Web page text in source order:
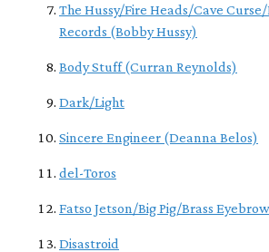
The Hussy/Fire Heads/Cave
Records (Bobby Hussy)
Body Stuff (Curran Reynolds)
Dark/Light
Sincere Engineer (Deanna Belos)
del-Toros
Fatso Jetson/Big Pig/Brass
Disastroid